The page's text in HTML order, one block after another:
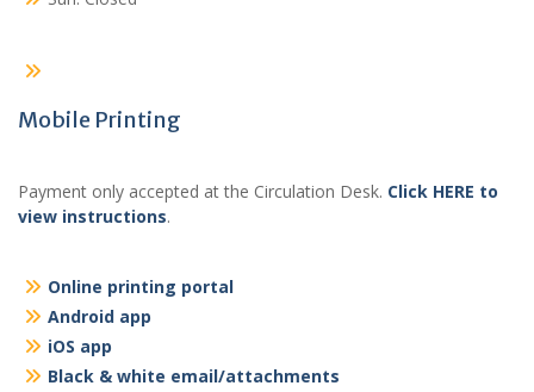
Mobile Printing
Payment only accepted at the Circulation Desk. Click HERE to
view instructions.
Online printing portal
Android app
iOS app
Black & white email/attachments